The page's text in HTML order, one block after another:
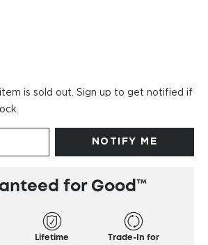
is sold out. Sign up to get notified if
NOTIFY ME
for Good™
Lifetime
Trade-In for